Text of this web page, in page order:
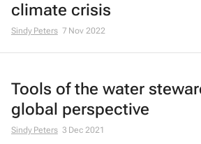
climate crisis
Sindy Peters 7 Nov 2022
Tools of the water
global perspective
Sindy Peters 3 Dec 2021